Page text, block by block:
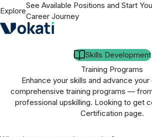
Explore
See Available Positions and Start
Career Journey
Skills Development
Training Programs
Enhance your skills and advance
comprehensive training programs —
professional upskilling. Looking to get
Certification page.